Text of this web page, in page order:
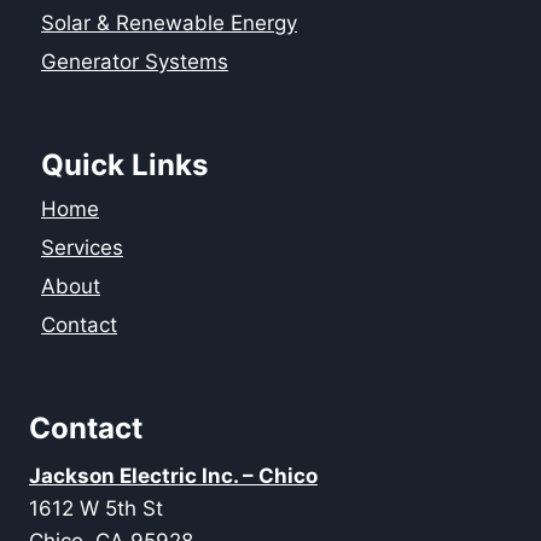
Solar & Renewable Energy
Generator Systems
Quick Links
Home
Services
About
Contact
Contact
Jackson Electric Inc. – Chico
1612 W 5th St